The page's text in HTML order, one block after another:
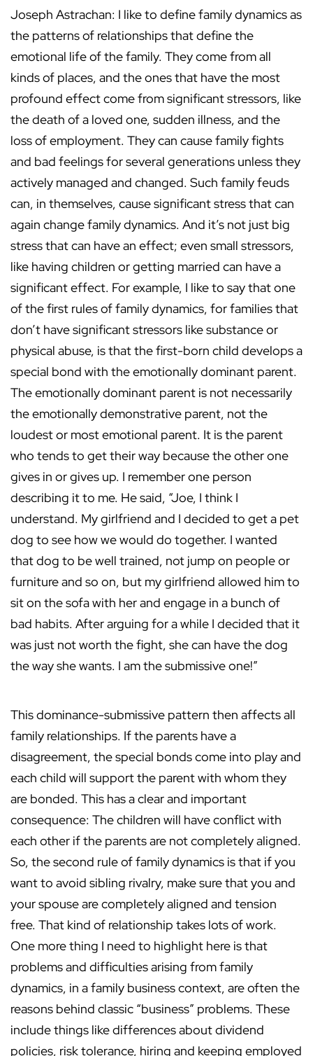
Joseph Astrachan: I like to define family dynamics as
the patterns of relationships that define the
emotional life of the family. They come from all
kinds of places, and the ones that have the most
profound effect come from significant stressors, like
the death of a loved one, sudden illness, and the
loss of employment. They can cause family fights
and bad feelings for several generations unless they
actively managed and changed. Such family feuds
can, in themselves, cause significant stress that can
again change family dynamics. And it’s not just big
stress that can have an effect; even small stressors,
like having children or getting married can have a
significant effect. For example, I like to say that one
of the first rules of family dynamics, for families that
don’t have significant stressors like substance or
physical abuse, is that the first-born child develops a
special bond with the emotionally dominant parent.
The emotionally dominant parent is not necessarily
the emotionally demonstrative parent, not the
loudest or most emotional parent. It is the parent
who tends to get their way because the other one
gives in or gives up. I remember one person
describing it to me. He said, “Joe, I think I
understand. My girlfriend and I decided to get a pet
dog to see how we would do together. I wanted
that dog to be well trained, not jump on people or
furniture and so on, but my girlfriend allowed him to
sit on the sofa with her and engage in a bunch of
bad habits. After arguing for a while I decided that it
was just not worth the fight, she can have the dog
the way she wants. I am the submissive one!”
This dominance-submissive pattern then affects all
family relationships. If the parents have a
disagreement, the special bonds come into play and
each child will support the parent with whom they
are bonded. This has a clear and important
consequence: The children will have conflict with
each other if the parents are not completely aligned.
So, the second rule of family dynamics is that if you
want to avoid sibling rivalry, make sure that you and
your spouse are completely aligned and tension
free. That kind of relationship takes lots of work.
One more thing I need to highlight here is that
problems and difficulties arising from family
dynamics, in a family business context, are often the
reasons behind classic “business” problems. These
include things like differences about dividend
policies, risk tolerance, hiring and keeping employed